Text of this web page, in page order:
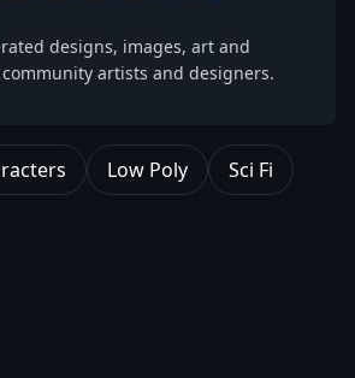
designs, images, art and
artists and designers.
Low Poly
Sci Fi